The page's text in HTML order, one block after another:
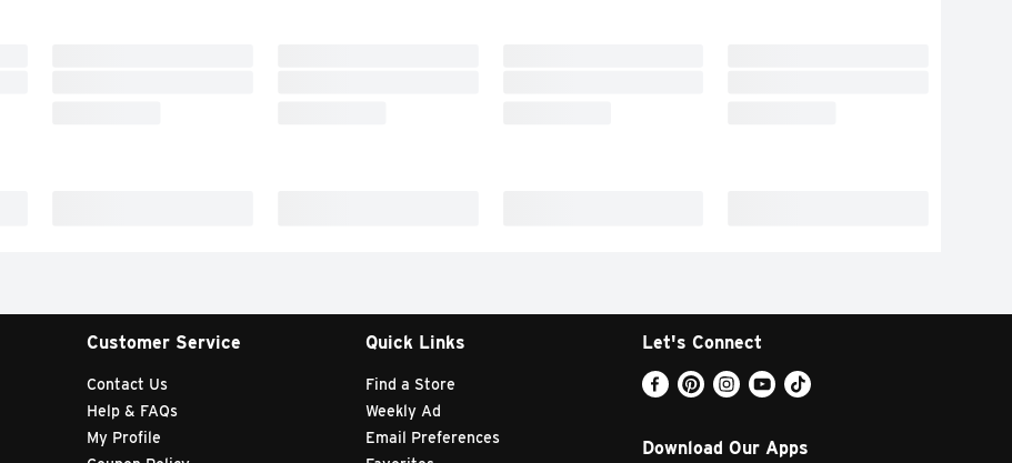
Customer Service
Contact Us
Help & FAQs
My Profile
Quick Links
Find a Store
Weekly Ad
Email Preferences
Let's Connect
Download Our Apps